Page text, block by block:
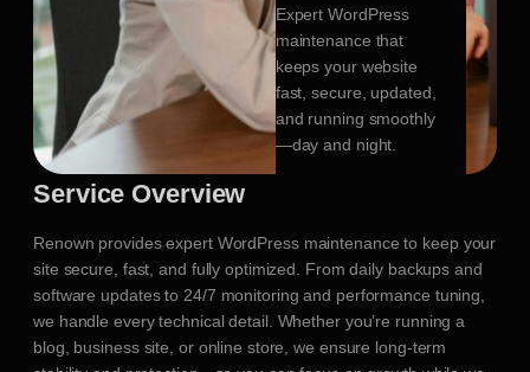
Expert WordPress
maintenance that
keeps your website
fast, secure, updated,
and running smoothly
—day and night.
Service Overview
Renown provides expert WordPress maintenance to keep your
site secure, fast, and fully optimized. From daily backups and
software updates to 24/7 monitoring and performance tuning,
we handle every technical detail. Whether you’re running a
blog, business site, or online store, we ensure long-term